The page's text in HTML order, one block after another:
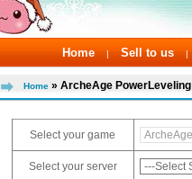
Home | Sell to us |
Home » ArcheAge PowerLeveling
Select your game
Select your server